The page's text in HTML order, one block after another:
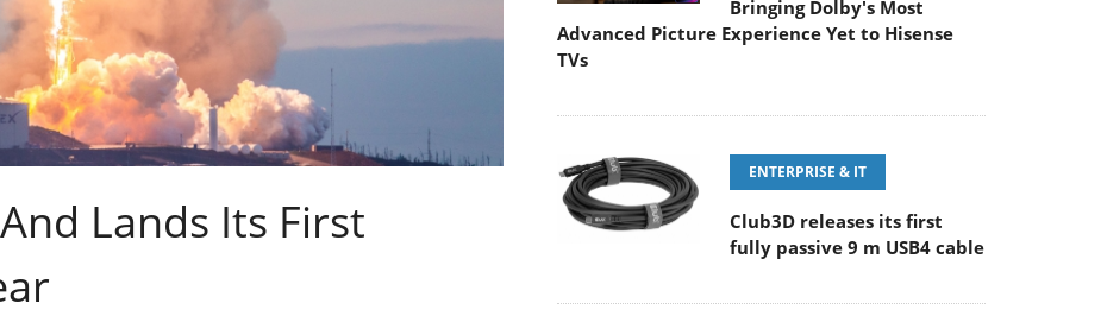
Lands Its First
Bringing Dolby's Most
Advanced Picture Experience Yet to Hisense
TVs
ENTERPRISE & IT
Club3D releases its first
fully passive 9 m USB4 cable